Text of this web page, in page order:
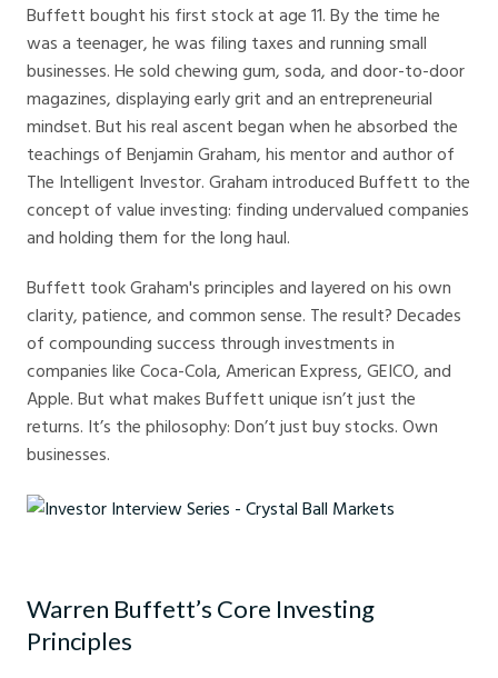
Buffett bought his first stock at age 11. By the time he
was a teenager, he was filing taxes and running small
businesses. He sold chewing gum, soda, and door-to-door
magazines, displaying early grit and an entrepreneurial
mindset. But his real ascent began when he absorbed the
teachings of Benjamin Graham, his mentor and author of
The Intelligent Investor. Graham introduced Buffett to the
concept of value investing: finding undervalued companies
and holding them for the long haul.
Buffett took Graham's principles and layered on his own
clarity, patience, and common sense. The result? Decades
of compounding success through investments in
companies like Coca-Cola, American Express, GEICO, and
Apple. But what makes Buffett unique isn’t just the
returns. It’s the philosophy: Don’t just buy stocks. Own
businesses.
Warren Buffett’s Core Investing
Principles